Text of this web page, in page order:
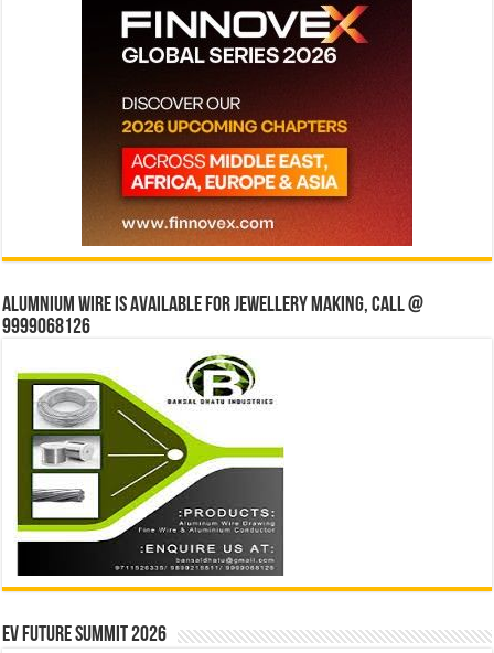
Alumnium wire is available for jewellery making, Call @
9999068126
EV Future Summit 2026